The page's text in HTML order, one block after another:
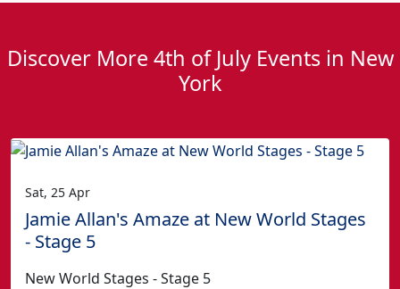
Discover More 4th of July Events in New
York
Sat, 25 Apr
Jamie Allan's Amaze at New World Stages
- Stage 5
New World Stages - Stage 5